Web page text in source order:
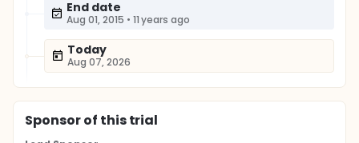
End date
Aug 01, 2015 • 11 years ago
Today
Aug 07, 2026
Sponsorof this trial